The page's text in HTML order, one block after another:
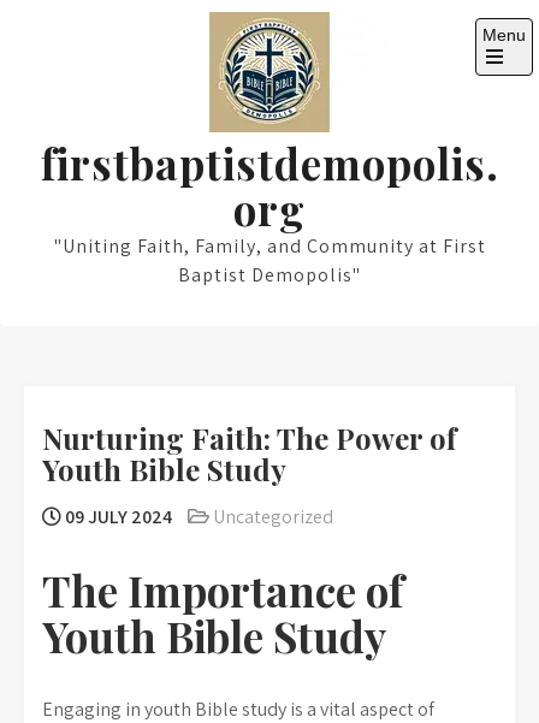
firstbaptistdemopolis.
org
"Uniting Faith, Family, and Community at First
Baptist Demopolis"
Menu
Open
Nurturing Faith: The Power of
Youth Bible Study
09 JULY 2024 Uncategorized
The Importance of
Youth Bible Study
Engaging in youth Bible study is a vital aspect of